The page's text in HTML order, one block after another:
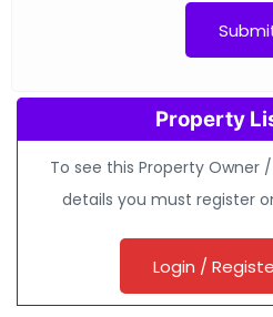
Property
To see this Property Owner
details you must register
Login /